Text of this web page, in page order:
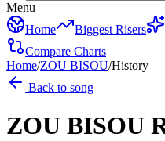
Menu
Home
Biggest Risers
Compare Charts
Home/ZOU BISOU/History
Back to song
ZOU BISOU